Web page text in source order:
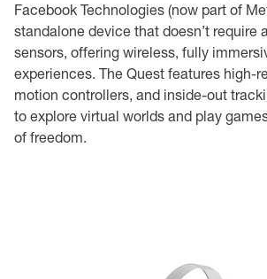
Facebook Technologies (now part of
standalone device that doesn’t require
sensors, offering wireless, fully
experiences. The Quest features high-
motion controllers, and inside-out
to explore virtual worlds and play
of freedom.